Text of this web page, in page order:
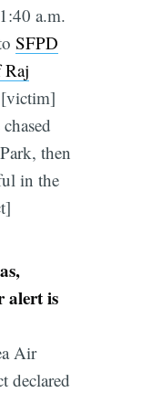
a.m.
SFPD
Raj
[victim]
then
in the
alert is
Air
declared